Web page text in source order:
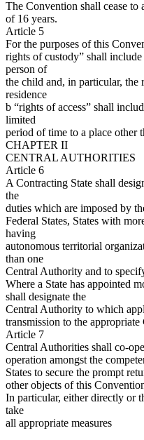
The Convention shall cease to
of 16 years.
Article 5
For the purposes of this
rights of custody” shall
person of
the child and, in particular, the
residence
b “rights of access” shall
limited
period of time to a place other
CHAPTER II
CENTRAL AUTHORITIES
Article 6
A Contracting State shall
the
duties which are imposed by
Federal States, States with
having
autonomous territorial
than one
Central Authority and to
Where a State has appointed
shall designate the
Central Authority to which
transmission to the
Article 7
Central Authorities shall co-
operation amongst the
States to secure the prompt
other objects of this
In particular, either directly or
take
all appropriate measures